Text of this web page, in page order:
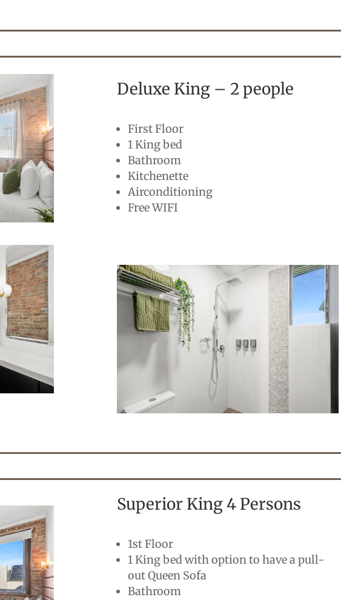
Deluxe King – 2 people
First Floor
1 King bed
Bathroom
Kitchenette
Airconditioning
Free WIFI
Superior King 4 Persons
1st Floor
1 King bed with option to have a pull-
out Queen Sofa
Bathroom